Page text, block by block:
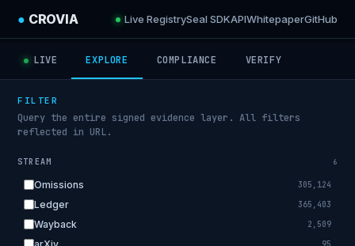
● CROVIA Live RegistrySeal SDKAPIWhitepaperGitHub
LIVE EXPLORE COMPLIANCE VERIFY
FILTER
Query the entire signed evidence layer. All filters
reflected in URL.
STREAM 6
Omissions 305,124
Ledger 365,403
Wayback 2,509